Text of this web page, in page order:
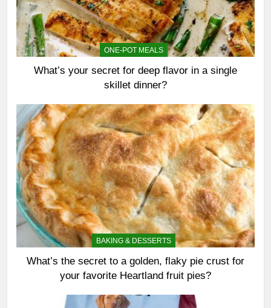
ONE-POT MEALS
What’s your secret for deep flavor in a single
skillet dinner?
BAKING & DESSERTS
What’s the secret to a golden, flaky pie crust for
your favorite Heartland fruit pies?